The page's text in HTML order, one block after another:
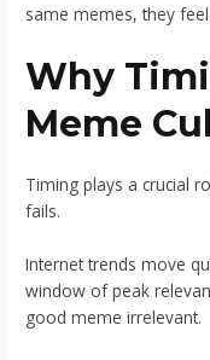
same memes, they
Why
Meme
Timing plays a crucial
fails.
Internet trends move
window of peak
good meme irrelevant.